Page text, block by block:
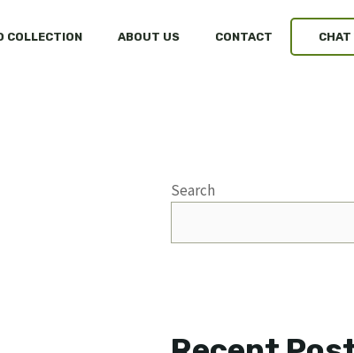
COLLECTION ABOUT US CONTACT CHAT
Search